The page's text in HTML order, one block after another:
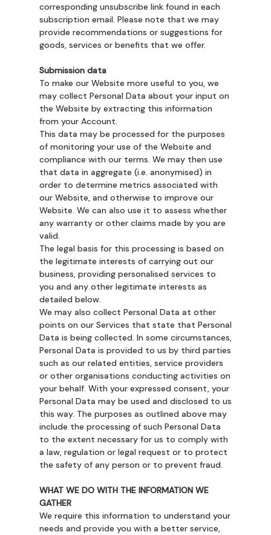
corresponding unsubscribe link found in each
subscription email. Please note that we may
provide recommendations or suggestions for
goods, services or benefits that we offer.
Submission data
To make our Website more useful to you, we
may collect Personal Data about your input on
the Website by extracting this information
from your Account.
This data may be processed for the purposes
of monitoring your use of the Website and
compliance with our terms. We may then use
that data in aggregate (i.e. anonymised) in
order to determine metrics associated with
our Website, and otherwise to improve our
Website. We can also use it to assess whether
any warranty or other claims made by you are
valid.
The legal basis for this processing is based on
the legitimate interests of carrying out our
business, providing personalised services to
you and any other legitimate interests as
detailed below.
We may also collect Personal Data at other
points on our Services that state that Personal
Data is being collected. In some circumstances,
Personal Data is provided to us by third parties
such as our related entities, service providers
or other organisations conducting activities on
your behalf. With your expressed consent, your
Personal Data may be used and disclosed to us
this way. The purposes as outlined above may
include the processing of such Personal Data
to the extent necessary for us to comply with
a law, regulation or legal request or to protect
the safety of any person or to prevent fraud.
WHAT WE DO WITH THE INFORMATION WE
GATHER
We require this information to understand your
needs and provide you with a better service,